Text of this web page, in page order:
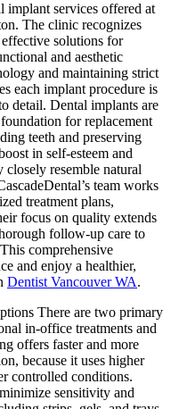
implant services offered at
The clinic recognizes
solutions for
and aesthetic
and maintaining strict
each implant procedure is
detail. Dental implants are
for replacement
teeth and preserving
in self-esteem and
resemble natural
team works
treatment plans,
focus on quality extends
follow-up care to
comprehensive
and enjoy a healthier,
Dentist Vancouver WA.
There are two primary
in-office treatments and
offers faster and more
because it uses higher
controlled conditions.
sensitivity and